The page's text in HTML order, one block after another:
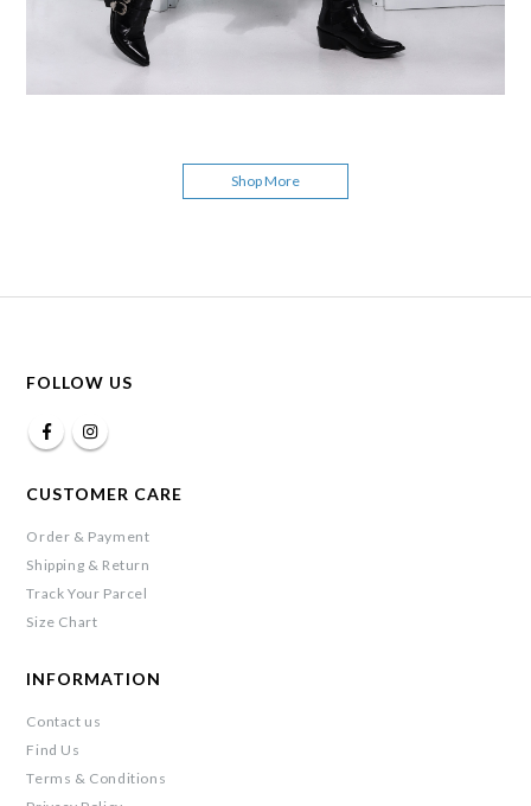
Shop More
FOLLOW US
CUSTOMER CARE
Order & Payment
Shipping & Return
Track Your Parcel
Size Chart
INFORMATION
Contact us
Find Us
Terms & Conditions